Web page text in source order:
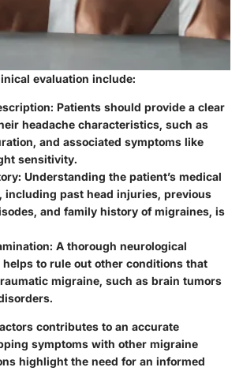
evaluation include:
: Patients should provide a clear
headache characteristics, such as
and associated symptoms like
sensitivity.
: Understanding the patient’s medical
including past head injuries, previous
and family history of migraines, is
: A thorough neurological
helps to rule out other conditions that
migraine, such as brain tumors
contributes to an accurate
symptoms with other migraine
highlight the need for an informed